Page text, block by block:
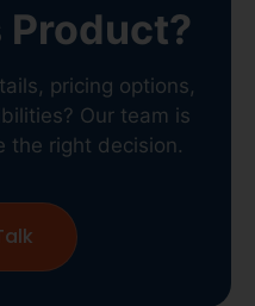
pricing options,
Our team is
the right decision.